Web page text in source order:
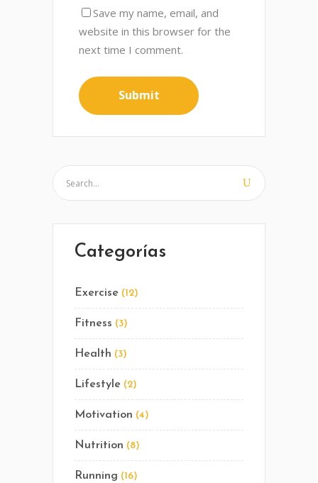
Save my name, email, and
website in this browser for the
next time I comment.
Categorías
Exercise (12)
Fitness (3)
Health (3)
Lifestyle (2)
Motivation (4)
Nutrition (8)
Running (16)